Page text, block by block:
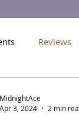
Reviews
MidnightAce
Apr 3, 2024
2 min